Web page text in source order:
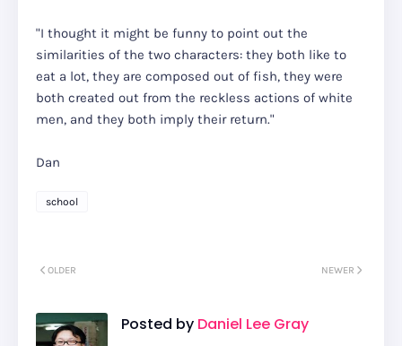
"I thought it might be funny to point out the
similarities of the two characters: they both like to
eat a lot, they are composed out of fish, they were
both created out from the reckless actions of white
men, and they both imply their return."
Dan
school
NEWER
OLDER
Posted by Daniel Lee Gray